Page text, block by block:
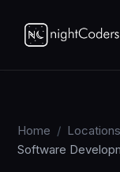
Home / Locations
Software